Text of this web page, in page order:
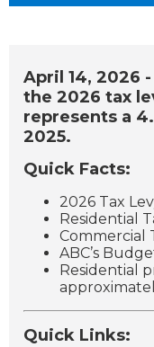
April 14, 2026
the 2026 tax
represents a
2025.
Quick Facts:
2026 Tax
Residential
Commercial
ABC’s
Residential
Quick Links: